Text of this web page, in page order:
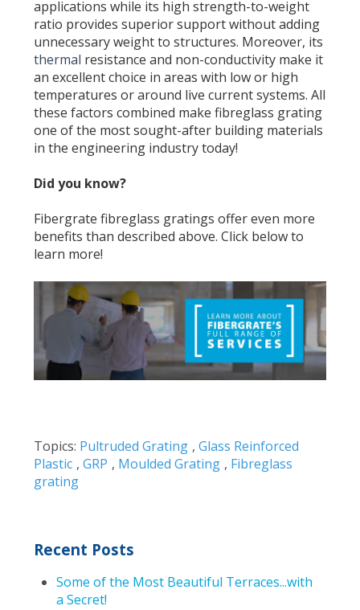
applications while its high strength-to-weight
ratio provides superior support without adding
unnecessary weight to structures. Moreover, its
thermal resistance and non-conductivity make it
an excellent choice in areas with low or high
temperatures or around live current systems. All
these factors combined make fibreglass grating
one of the most sought-after building materials
in the engineering industry today!
Did you know?
Fibergrate fibreglass gratings offer even more
benefits than described above. Click below to
learn more!
Topics: Pultruded Grating ,Glass Reinforced
Plastic ,GRP , Moulded Grating , Fibreglass
grating
Recent Posts
Some of the Most Beautiful Terraces...with
a Secret!